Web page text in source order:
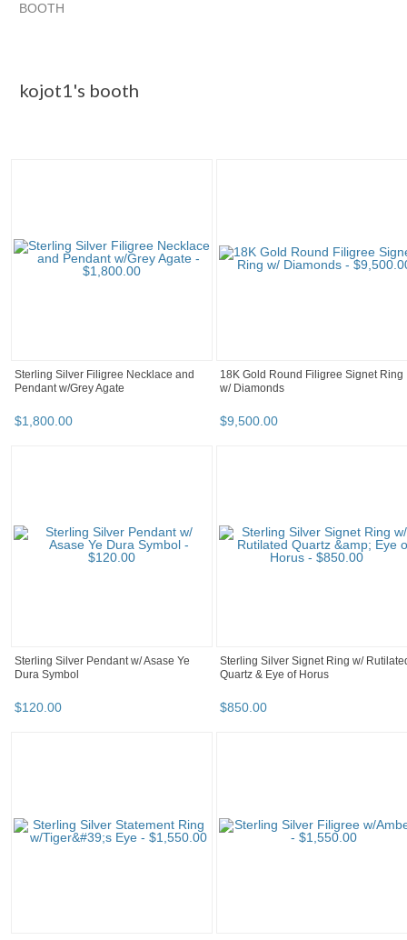
BOOTH
kojot1's booth
Sterling Silver Filigree Necklace and
Pendant w/Grey Agate
$1,800.00
18K Gold Round Filigree Signet Ring
w/ Diamonds
$9,500.00
Sterling Silver Pendant w/ Asase Ye
Dura Symbol
$120.00
Sterling Silver Signet Ring w/
Quartz & Eye of Horus
$850.00